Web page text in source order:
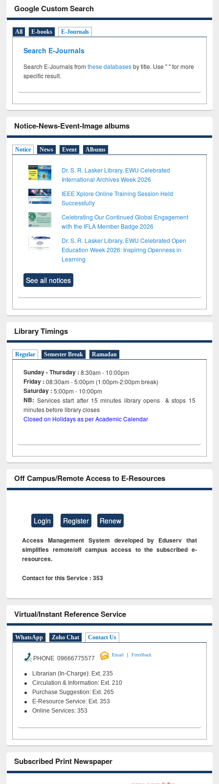
Google Custom Search
All E-books E-Journals
Search E-Journals
Search E-Journals fromthese databasesby title. Use " " for more
specific result.
Notice-News-Event-Image albums
Notice News Event Albums
Dr. S. R. Lasker Library, EWU Celebrated
International Archives Week 2026
IEEE Xplore Online Training Session Held
Successfully
Celebrating Our Continued Global Engagement
with the IFLA Member Badge 2026
Dr. S. R. Lasker Library, EWU Celebrated Open
Education Week 2026: Inspiring Openness in
Learning
See all notices
Library Timings
Regular Semester Break Ramadan
Sunday - Thursday : 8:30am - 10:00pm
Friday :08:30am - 5:00pm (1:00pm-2:00pm break)
Saturday : 5:00pm - 10:00pm
NB: Services start after 15minutes library opens & stops 15
minutes before library closes
Closed on Holidays as per Academic Calendar
Off Campus/Remote Access to E-Resources
Login Register Renew
Access Management System developed by Eduserv that
simplifies remote/off campus access to the subscribed e-
resources.
Contact for this Service : 353
Virtual/Instant Reference Service
WhatsApp Zoho Chat Contact Us
PHONE 09666775577
Email | Feeedback
Librarian (In-Charge): Ext. 235
Circulation & Information: Ext. 210
Purchase Suggestion: Ext. 265
E-Resource Service: Ext. 353
Online Services: 353
Subscribed Print Newspaper